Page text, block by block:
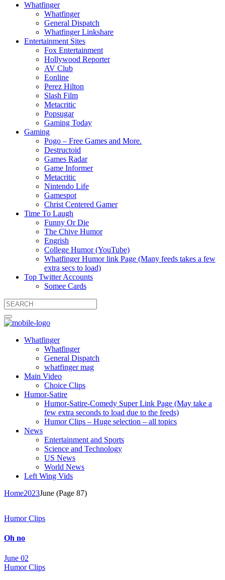
Whatfinger
Whatfinger
General Dispatch
Whatfinger Linkshare
Entertainment Sites
Fox Entertainment
Hollywood Reporter
AV Club
Eonline
Perez Hilton
Slash Film
Metacritic
Popsugar
Gaming Today
Gaming
Pogo – Free Games and More.
Destructoid
Games Radar
Game Informer
Metacritic
Nintendo Life
Gamespot
Christ Centered Gamer
Time To Laugh
Funny Or Die
The Chive Humor
Engrish
College Humor (YouTube)
Whatfinger Humor link Page (Many feeds takes a few
extra secs to load)
Top Twitter Accounts
Somee Cards
Whatfinger
Whatfinger
General Dispatch
whatfinger mag
Main Video
Choice Clips
Humor-Satire
Humor-Satire-Comedy Super Link Page (May take a
few extra seconds to load due to the feeds)
Humor Clips – Huge selection – all topics
News
Entertainment and Sports
Science and Technology
US News
World News
Left Wing Vids
Home2023June (Page 87)
Humor Clips
Oh no
June 02
Humor Clips